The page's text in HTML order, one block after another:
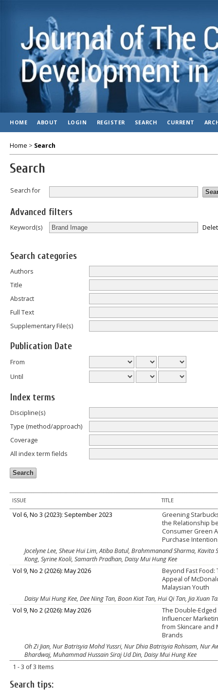
HOME ABOUT LOGIN REGISTER SEARCH CURRENT
Home > Search
Search
Search for
Advanced filters
Keyword(s)
Search categories
Authors
Title
Abstract
Full Text
Supplementary File(s)
Publication Date
From
Until
Index terms
Discipline(s)
Type (method/approach)
Coverage
All index term fields
ISSUE TITLE
Vol 6, No 3 (2023): September 2023
Greening
the Relationship
Consumer Green
Purchase
Jocelyne Lee, Sheue Hui Lim, Atiba Batul, Brahmmanand Sharma,
Kong, Syrine Kooli, Samarth Pradhan, Daisy Mui Hung Kee
Vol 9, No 2 (2026): May 2026
Beyond Fast Food:
Appeal of
Malaysian Youth
Daisy Mui Hung Kee, Dee Ning Tan, Boon Kiat Tan, Hui Qi Tan, Jia Xuan
Vol 9, No 2 (2026): May 2026
The Double-
Influencer
from Skincare and
Brands
Oh Zi Jian, Nur Batrisyia Mohd Yussri, Nur Dhia Batrisyia Rohisam, Nur
Bhardwaj, Muhammad Hussain Siraj Ud Din, Daisy Mui Hung Kee
1 - 3 of 3 Items
Search tips: